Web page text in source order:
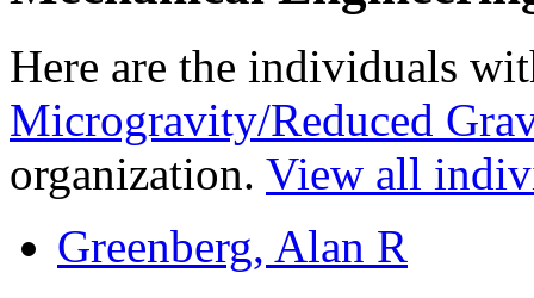
Here are the individuals
Microgravity/Reduced
organization. View all
Greenberg, Alan R